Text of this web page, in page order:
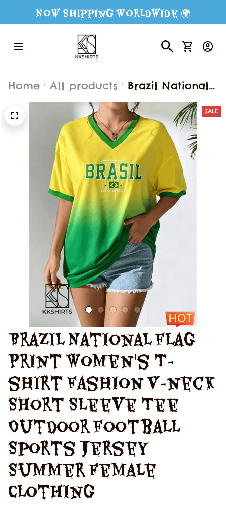
Now Shipping Worldwide 🌍
Home All products
Brazil National
Flag Print
Women's T-shirt
Fashion V-neck
Short Sleeve Tee
Outdoor
Football Sports
Jersey Summer
Female Clothing
SALE
Brazil National Flag
Print Women's T-
shirt Fashion V-neck
Short Sleeve Tee
Outdoor Football
Sports Jersey
Summer Female
Clothing